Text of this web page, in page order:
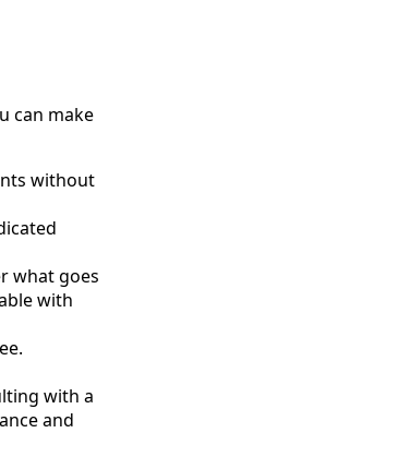
can make
without
what goes
with
with a
and